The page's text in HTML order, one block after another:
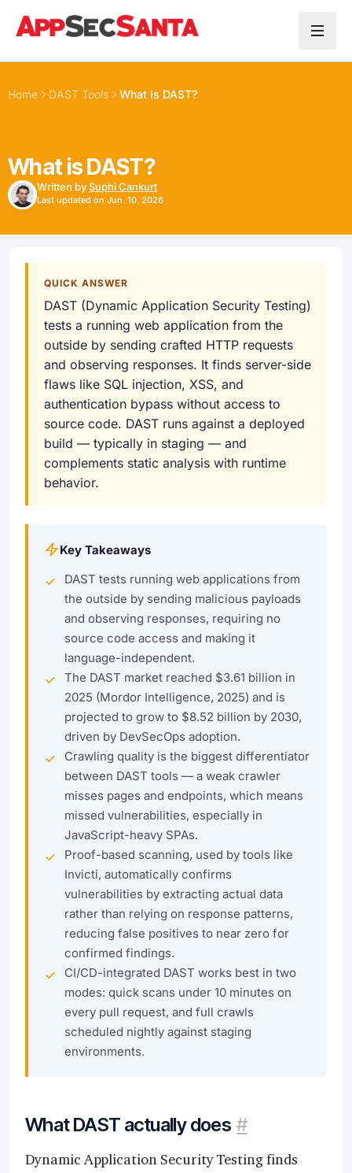
Home DAST Tools What is DAST?
What is DAST?
Written bySuphi Cankurt
Last updated on Jun. 10, 2026
QUICK ANSWER
DAST (Dynamic Application Security Testing)
tests a running web application from the
outside by sending crafted HTTP requests
and observing responses. It finds server-side
flaws like SQL injection, XSS, and
authentication bypass without access to
source code. DAST runs against a deployed
build — typically in staging — and
complements static analysis with runtime
behavior.
Key Takeaways
DAST tests running web applications from
the outside by sending malicious payloads
and observing responses, requiring no
source code access and making it
language-independent.
The DAST market reached $3.61 billion in
2025 (Mordor Intelligence, 2025) and is
projected to grow to $8.52 billion by 2030,
driven by DevSecOps adoption.
Crawling quality is the biggest differentiator
between DAST tools — a weak crawler
misses pages and endpoints, which means
missed vulnerabilities, especially in
JavaScript-heavy SPAs.
Proof-based scanning, used by tools like
Invicti, automatically confirms
vulnerabilities by extracting actual data
rather than relying on response patterns,
reducing false positives to near zero for
confirmed findings.
CI/CD-integrated DAST works best in two
modes: quick scans under 10 minutes on
every pull request, and full crawls
scheduled nightly against staging
environments.
What DAST actually does #
Dynamic Application Security Testing finds